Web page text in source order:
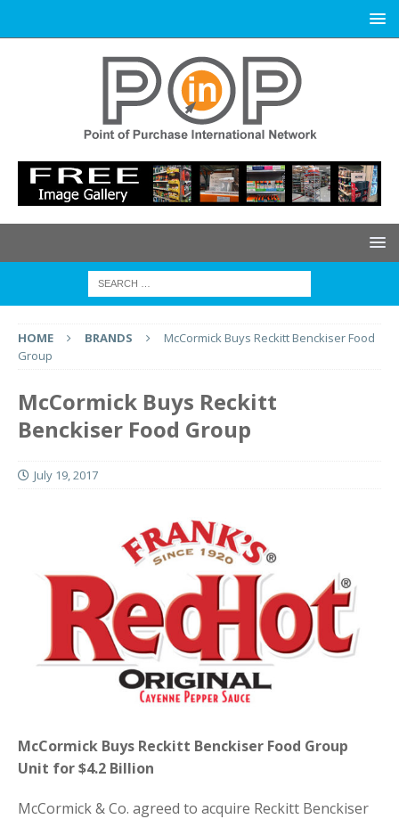
HOME BRANDS
McCormick Buys Reckitt Benckiser Food
Group
McCormick Buys Reckitt
Benckiser Food Group
July 19, 2017
McCormick Buys Reckitt Benckiser Food Group
Unit for $4.2 Billion
McCormick & Co. agreed to acquire Reckitt Benckiser